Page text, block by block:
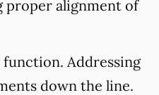
proper alignment of
function. Addressing
down the line.